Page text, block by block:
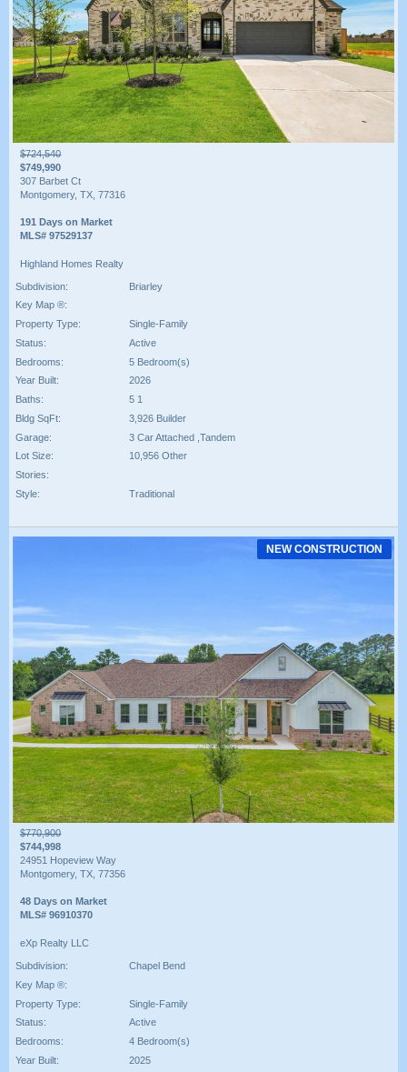
$724,540
$749,990
307 Barbet Ct
Montgomery, TX, 77316
191 Days on Market
MLS# 97529137
Highland Homes Realty
Subdivision:
Briarley
Key Map ®:
Property Type:
Single-Family
Status:
Active
Bedrooms:
5 Bedroom(s)
Year Built:
2026
Baths:
5 1
Bldg SqFt:
3,926 Builder
Garage:
3 Car Attached ,Tandem
Lot Size:
10,956 Other
Stories:
Style:
Traditional
NEW CONSTRUCTION
$770,900
$744,998
24951 Hopeview Way
Montgomery, TX, 77356
48 Days on Market
MLS# 96910370
eXp Realty LLC
Subdivision:
Chapel Bend
Key Map ®:
Property Type:
Single-Family
Status:
Active
Bedrooms:
4 Bedroom(s)
Year Built:
2025